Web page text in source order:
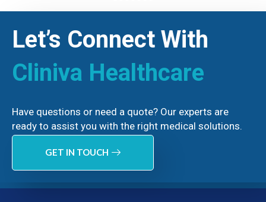
Let’s Connect With
Cliniva Healthcare
Have questions or need a quote? Our experts are
ready to assist you with the right medical solutions.
GET IN TOUCH